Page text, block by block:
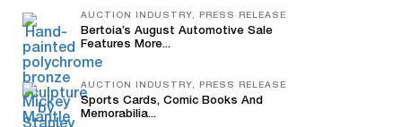
AUCTION INDUSTRY, PRESS RELEASE
Bertoia’s August Automotive Sale
Features More...
AUCTION INDUSTRY, PRESS RELEASE
Sports Cards, Comic Books And
Memorabilia...